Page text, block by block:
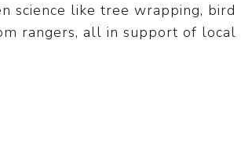
science like tree wrapping, bird
rangers, all in support of local